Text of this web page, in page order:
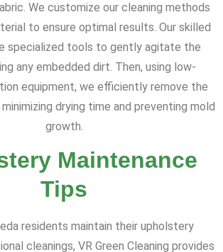
We customize our cleaning methods
to ensure optimal results. Our skilled
specialized tools to gently agitate the
any embedded dirt. Then, using low-
equipment, we efficiently remove the
drying time and preventing mold
growth.
Maintenance
Tips
residents maintain their upholstery
cleanings, VR Green Cleaning provides